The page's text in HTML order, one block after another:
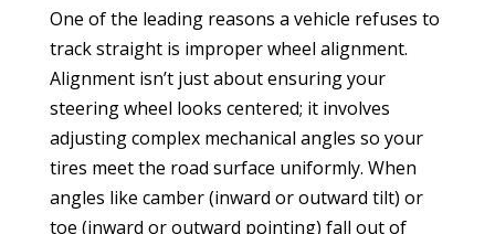
One of the leading reasons a vehicle refuses to
track straight is improper wheel alignment.
Alignment isn’t just about ensuring your
steering wheel looks centered; it involves
adjusting complex mechanical angles so your
tires meet the road surface uniformly. When
angles like camber (inward or outward tilt) or
toe (inward or outward pointing) fall out of